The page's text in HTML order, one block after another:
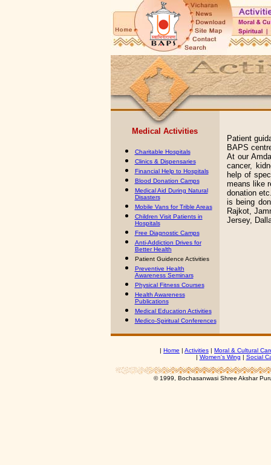
Medical Activities
Charitable Hospitals
Clinics & Dispensaries
Financial Help to Hospitals
Blood Donation Camps
Medical Aid During Natural
Disasters
Mobile Vans for Trible Areas
Children Visit Patients in
Hospitals
Free Diagnostic Camps
Anti-Addiction Drives for
Better Health
Patient Guidence Activities
Preventive Health
Awareness Seminars
Physical Fitness Courses
Health Awareness
Publications
Medical Education Activities
Medico-Spiritual Conferences
Patient
BAPS
At our
cancer,
help of
means like
donation
is being
Rajkot,
Jersey,
| Home | Activities | Moral & Cultural
| Women's Wing | Social
© 1999, Bochasanwasi Shree Akshar